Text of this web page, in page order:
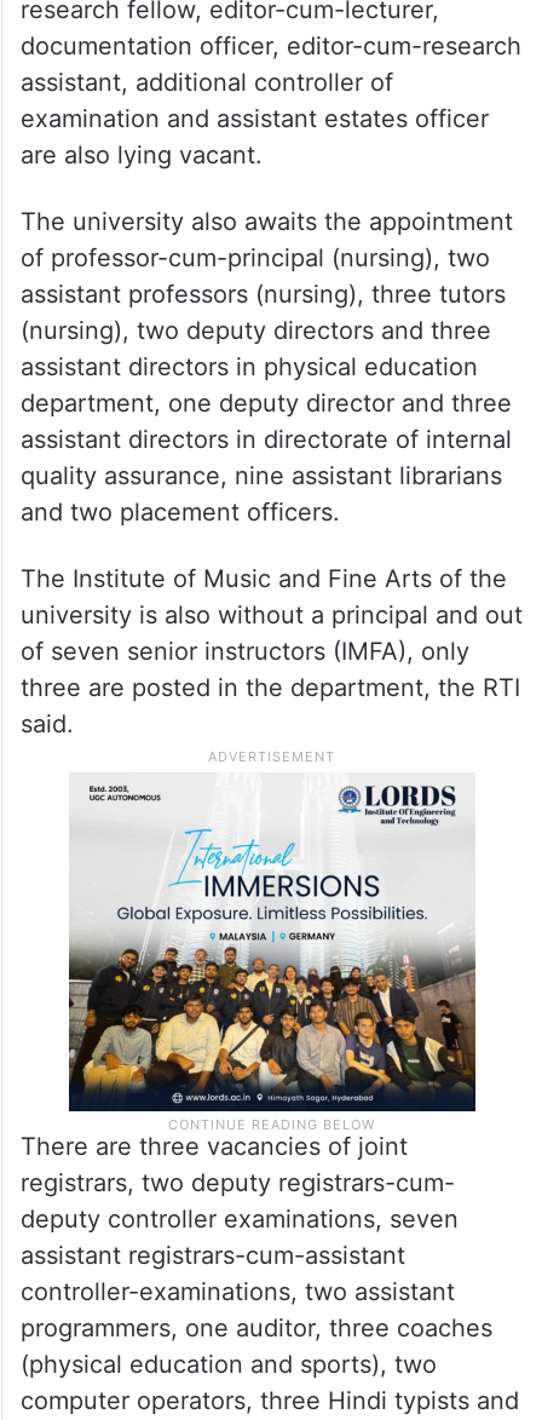
research fellow, editor-cum-lecturer,
documentation officer, editor-cum-research
assistant, additional controller of
examination and assistant estates officer
are also lying vacant.
The university also awaits the appointment
of professor-cum-principal (nursing), two
assistant professors (nursing), three tutors
(nursing), two deputy directors and three
assistant directors in physical education
department, one deputy director and three
assistant directors in directorate of internal
quality assurance, nine assistant librarians
and two placement officers.
The Institute of Music and Fine Arts of the
university is also without a principal and out
of seven senior instructors (IMFA), only
three are posted in the department, the RTI
said.
There are three vacancies of joint
registrars, two deputy registrars-cum-
deputy controller examinations, seven
assistant registrars-cum-assistant
controller-examinations, two assistant
programmers, one auditor, three coaches
(physical education and sports), two
computer operators, three Hindi typists and